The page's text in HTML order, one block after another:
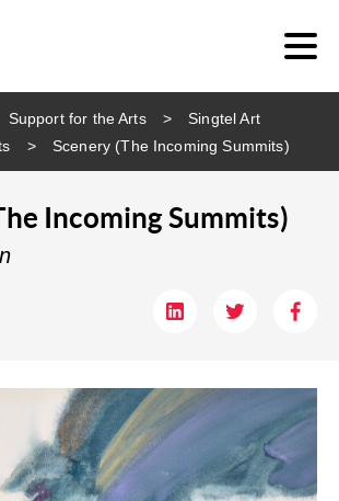
Support for the Arts
Singtel Art
Scenery (The Incoming Summits)
Incoming Summits)